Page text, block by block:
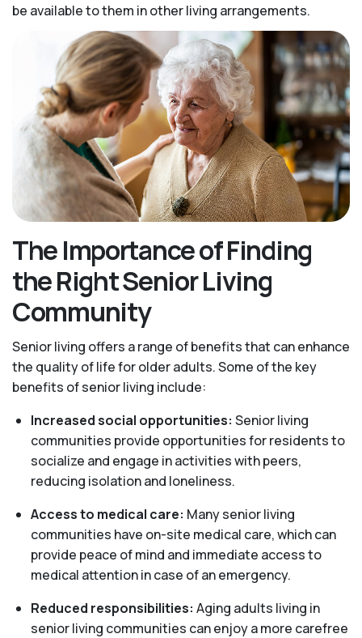
be available to them in other living arrangements.
The Importance of Finding
the Right Senior Living
Community
Senior living offers a range of benefits that can enhance
the quality of life for older adults. Some of the key
benefits of senior living include:
Increased social opportunities: Senior living
communities provide opportunities for residents to
socialize and engage in activities with peers,
reducing isolation and loneliness.
Access to medical care: Many senior living
communities have on-site medical care, which can
provide peace of mind and immediate access to
medical attention in case of an emergency.
Reduced responsibilities: Aging adults living in
senior living communities can enjoy a more carefree